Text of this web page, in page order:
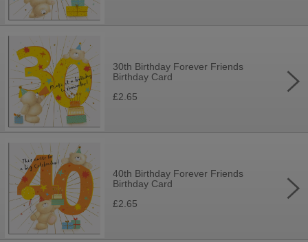
30th Birthday Forever Friends
Birthday Card
£2.65
40th Birthday Forever Friends
Birthday Card
£2.65